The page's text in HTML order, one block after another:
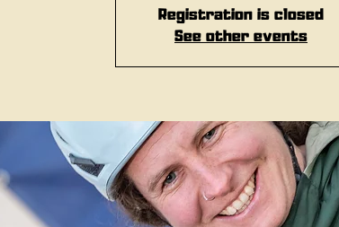
Registration is closed
See other events